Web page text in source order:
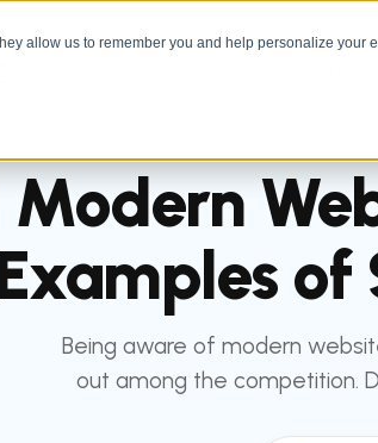
allow us to remember you and help personalize your
Modern
Being aware of modern
out among the competition.